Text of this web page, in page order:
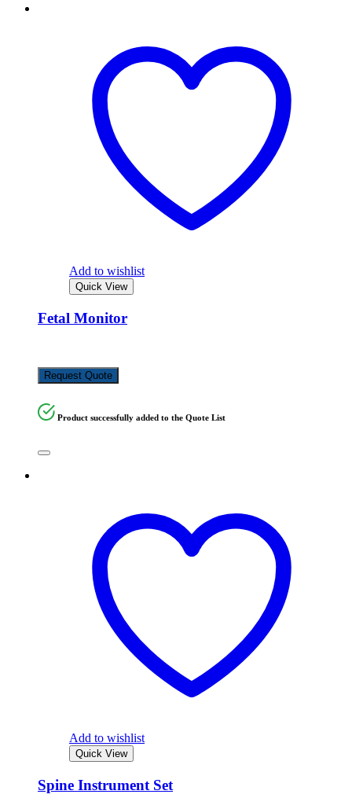
Add to wishlist
Quick View
Fetal Monitor
Request Quote
Product successfully added to the Quote List
Add to wishlist
Quick View
Spine Instrument Set